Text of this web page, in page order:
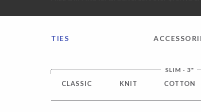
FREE SHIPPING worldwide for all international
TIES
SLIM - 3"
CLASSIC KNIT COTTON